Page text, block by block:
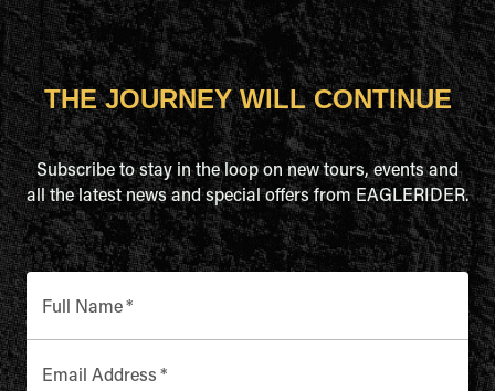
THE JOURNEY WILL CONTINUE
Subscribe to stay in the loop on new tours, events and
all the latest news and special offers from EAGLERIDER.
Full Name*
Email Address *